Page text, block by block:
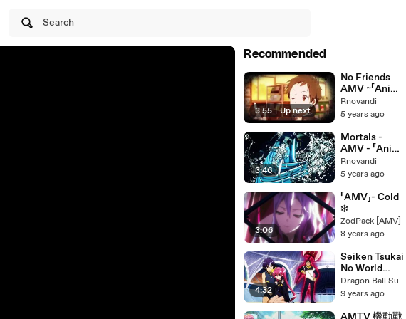
Search
Recommended
3:55 | Up next
No Friends
AMV ~「Anime
MV」
Rnovandi
5 years ago
3:46
Mortals -
AMV - 「Anime
MV」
Rnovandi
5 years ago
3:06
「AMV」- Cold
❄️
ZodPack [AMV]
8 years ago
4:32
Seiken Tsukai
No World
Break 「AMV」-
Feelings
Dragon Ball Super AMV
9 years ago